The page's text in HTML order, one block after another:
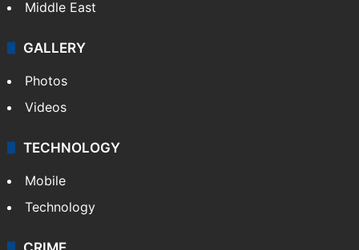
Delhi
Pakistan
Kashmir
Middle East
GALLERY
Photos
Videos